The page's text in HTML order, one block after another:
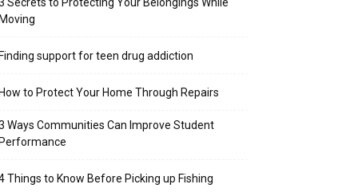
Moving
Finding support for teen drug addiction
How to Protect Your Home Through Repairs
Ways Communities Can Improve Student
Performance
Things to Know Before Picking up Fishing